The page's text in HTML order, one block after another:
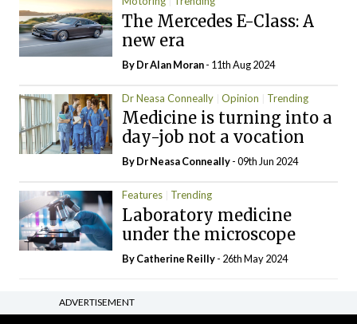
The Mercedes E-Class: A
new era
By Dr Alan Moran- 11th Aug 2024
Dr Neasa Conneally Opinion Trending
Medicine is turning into a
day-job not a vocation
By Dr Neasa Conneally- 09th Jun 2024
Features Trending
Laboratory medicine
under the microscope
ByCatherine Reilly- 26th May 2024
ADVERTISEMENT